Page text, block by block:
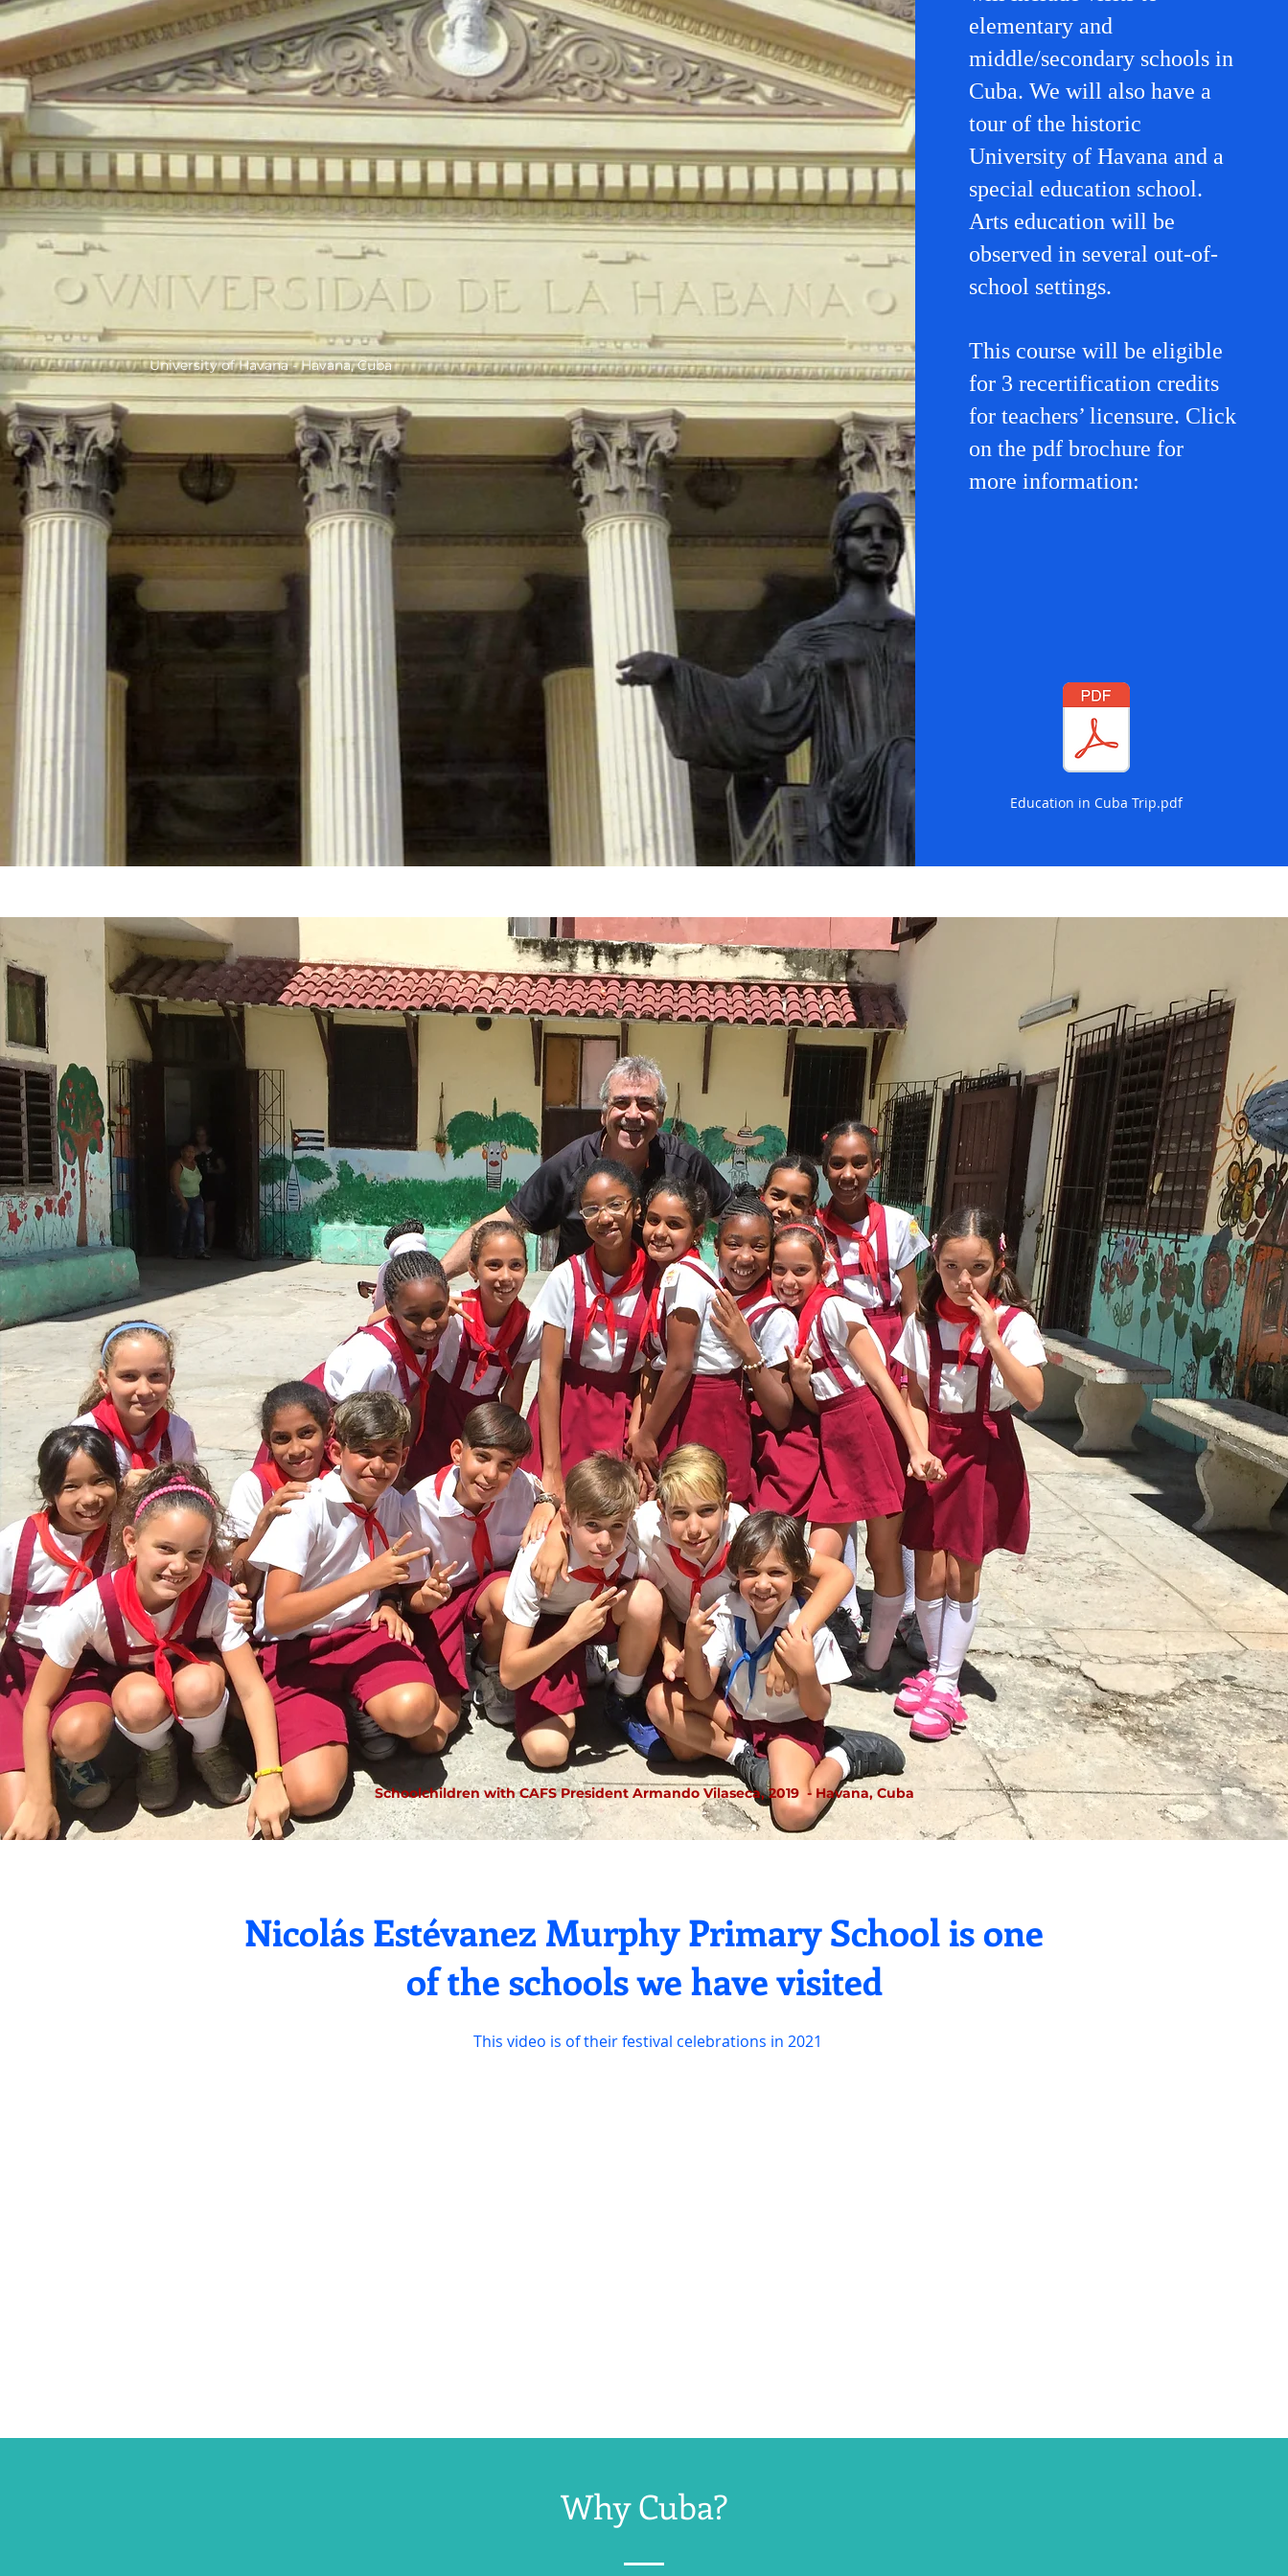
University of Havana - Havana, Cuba
elementary and
middle/secondary schools in
Cuba. We will also have a
tour of the historic
University of Havana and a
special education school.
Arts education will be
observed in several out-of-
school settings.
This course will be eligible
for 3 recertification credits
for teachers’ licensure. Click
on the pdf brochure for
more information:
Education in Cuba Trip.pdf
Schoolchildren with CAFS President Armando Vilaseca, 2019 - Havana, Cuba
Nicolás Estévanez Murphy Primary School is one
of the schools we have visited
This video is of their festival celebrations in 2021
Why Cuba?